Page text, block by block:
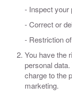
- Inspect your
- Correct or
- Restriction
You have the
personal
charge to the
marketing.